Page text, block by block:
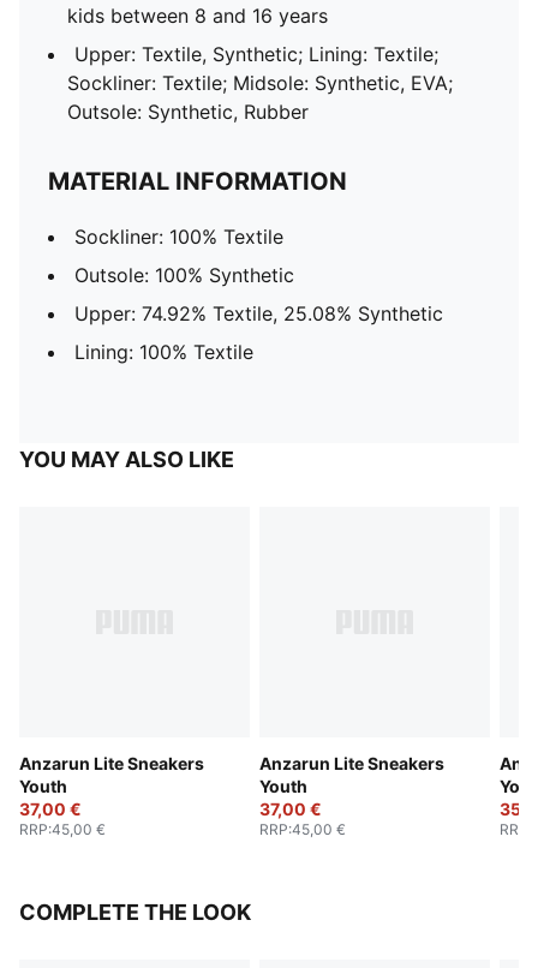
kids between 8 and 16 years
Upper: Textile, Synthetic; Lining: Textile;
Sockliner: Textile; Midsole: Synthetic, EVA;
Outsole: Synthetic, Rubber
MATERIAL INFORMATION
Sockliner: 100% Textile
Outsole: 100% Synthetic
Upper: 74.92% Textile, 25.08% Synthetic
Lining: 100% Textile
YOU MAY ALSO LIKE
Anzarun Lite Sneakers
Youth
37,00 €
RRP:45,00 €
Anzarun Lite Sneakers
Youth
37,00 €
RRP:45,00 € RRP
COMPLETE THE LOOK